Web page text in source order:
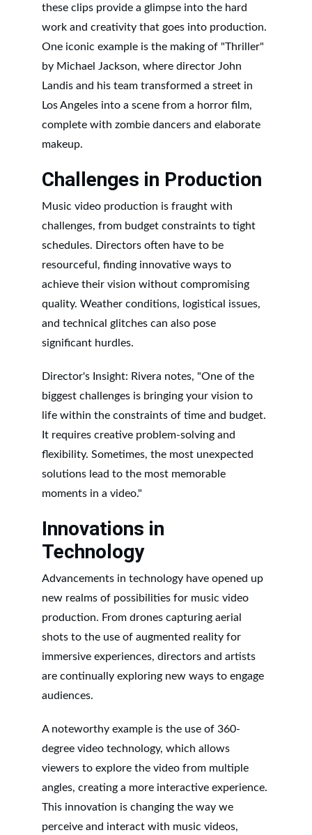
these clips provide a glimpse into the hard
work and creativity that goes into production.
One iconic example is the making of "Thriller"
by Michael Jackson, where director John
Landis and his team transformed a street in
Los Angeles into a scene from a horror film,
complete with zombie dancers and elaborate
makeup.
Challenges in Production
Music video production is fraught with
challenges, from budget constraints to tight
schedules. Directors often have to be
resourceful, finding innovative ways to
achieve their vision without compromising
quality. Weather conditions, logistical issues,
and technical glitches can also pose
significant hurdles.
Director's Insight: Rivera notes, "One of the
biggest challenges is bringing your vision to
life within the constraints of time and budget.
It requires creative problem-solving and
flexibility. Sometimes, the most unexpected
solutions lead to the most memorable
moments in a video."
Innovations in
Technology
Advancements in technology have opened up
new realms of possibilities for music video
production. From drones capturing aerial
shots to the use of augmented reality for
immersive experiences, directors and artists
are continually exploring new ways to engage
audiences.
A noteworthy example is the use of 360-
degree video technology, which allows
viewers to explore the video from multiple
angles, creating a more interactive experience.
This innovation is changing the way we
perceive and interact with music videos,